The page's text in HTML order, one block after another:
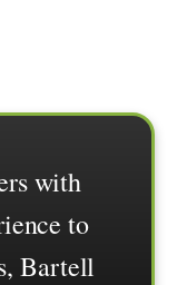
with
to
Bartell